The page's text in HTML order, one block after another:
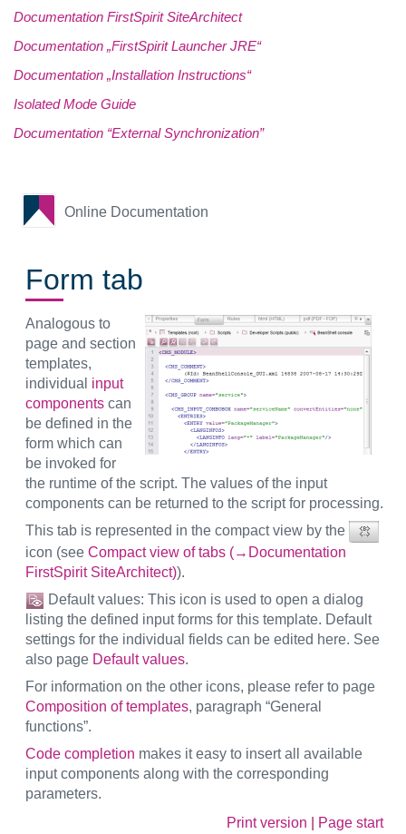
Documentation FirstSpirit SiteArchitect
Documentation „FirstSpirit Launcher JRE“
Documentation „Installation Instructions“
Isolated Mode Guide
Documentation “External Synchronization”
Online Documentation
Form tab
Analogous to
page and section
templates,
individual input
components can
be defined in the
form which can
be invoked for
the runtime of the script. The values of the input
components can be returned to the script for processing.
This tab is represented in the compact view by the
icon (see Compact view of tabs (→Documentation
FirstSpirit SiteArchitect)).
Default values: This icon is used to open a dialog
listing the defined input forms for this template. Default
settings for the individual fields can be edited here. See
also page Default values.
For information on the other icons, please refer to page
Composition of templates, paragraph “General
functions”.
Code completion makes it easy to insert all available
input components along with the corresponding
parameters.
Print version
Page start